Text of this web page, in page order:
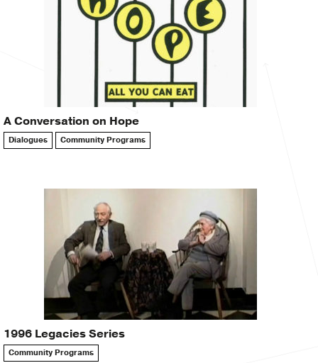
A Conversation on Hope
Dialogues Community Programs
1996 Legacies Series
Community Programs